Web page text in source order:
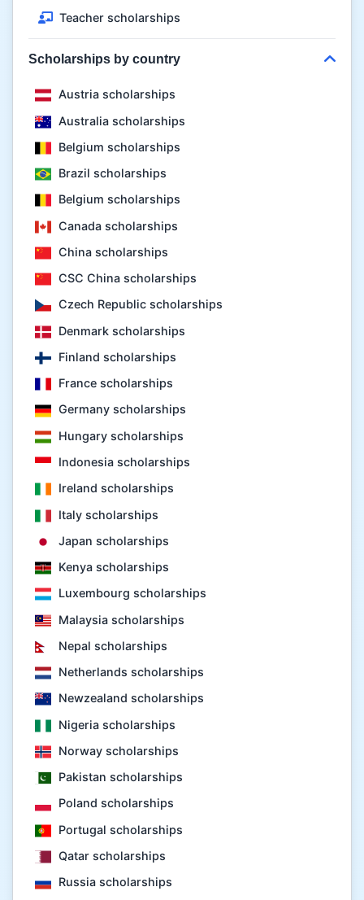
Teacher scholarships
Scholarships by country
Austria scholarships
Australia scholarships
Belgium scholarships
Brazil scholarships
Belgium scholarships
Canada scholarships
China scholarships
CSC China scholarships
Czech Republic scholarships
Denmark scholarships
Finland scholarships
France scholarships
Germany scholarships
Hungary scholarships
Indonesia scholarships
Ireland scholarships
Italy scholarships
Japan scholarships
Kenya scholarships
Luxembourg scholarships
Malaysia scholarships
Nepal scholarships
Netherlands scholarships
Newzealand scholarships
Nigeria scholarships
Norway scholarships
Pakistan scholarships
Poland scholarships
Portugal scholarships
Qatar scholarships
Russia scholarships